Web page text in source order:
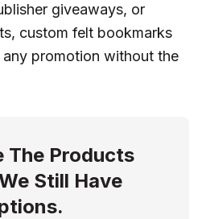
giveaways, or
custom felt bookmarks
promotion without the
The Products
Still Have